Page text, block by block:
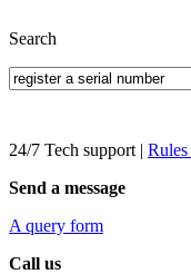
Search
24/7 Tech support |
Send a message
A query form
Call us